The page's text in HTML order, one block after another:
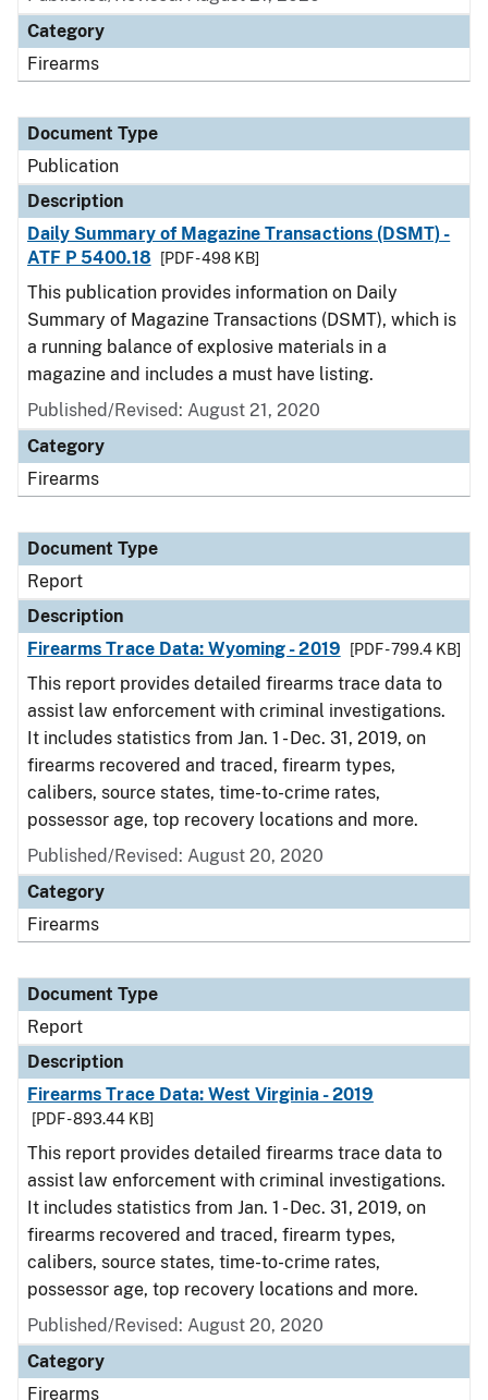
Category
Firearms
Document Type
Publication
Description
Daily Summary of Magazine Transactions (DSMT) -
ATF P 5400.18
[PDF - 498 KB]
This publication provides information on Daily
Summary of Magazine Transactions (DSMT), which is
a running balance of explosive materials in a
magazine and includes a must have listing.
Published/Revised: August 21, 2020
Category
Firearms
Document Type
Report
Description
Firearms Trace Data: Wyoming - 2019
[PDF - 799.4 KB]
This report provides detailed firearms trace data to
assist law enforcement with criminal investigations.
It includes statistics from Jan. 1 - Dec. 31, 2019, on
firearms recovered and traced, firearm types,
calibers, source states, time-to-crime rates,
possessor age, top recovery locations and more.
Published/Revised: August 20, 2020
Category
Firearms
Document Type
Report
Description
Firearms Trace Data: West Virginia - 2019
[PDF - 893.44 KB]
This report provides detailed firearms trace data to
assist law enforcement with criminal investigations.
It includes statistics from Jan. 1 - Dec. 31, 2019, on
firearms recovered and traced, firearm types,
calibers, source states, time-to-crime rates,
possessor age, top recovery locations and more.
Published/Revised: August 20, 2020
Category
Firearms